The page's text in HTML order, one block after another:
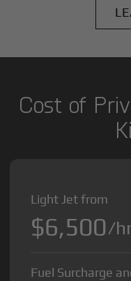
Cost of
Light Jet from
$6,500/
Fuel Surcharge